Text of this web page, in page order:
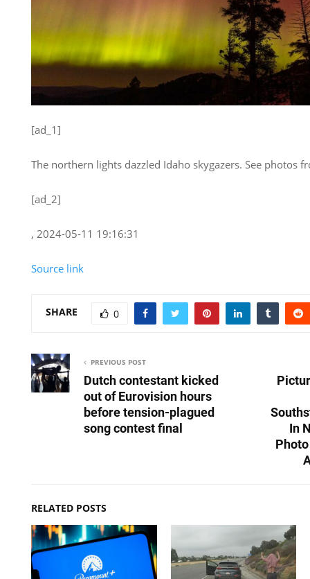
[ad_1]
The northern lights dazzled Idaho skygazers. See photos
[ad_2]
, 2024-05-11 19:16:31
Source link
SHARE 0
PREVIOUS POST
Dutch contestant kicked
out of Eurovision hours
before tension-plagued
song contest final
In
RELATED POSTS